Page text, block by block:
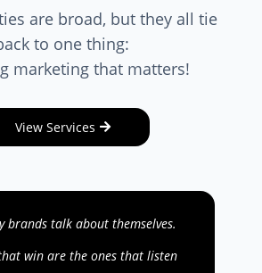
are broad, but they all tie
to one thing:
marketing that matters!
View Services
brands talk about themselves.
win are the ones that listen